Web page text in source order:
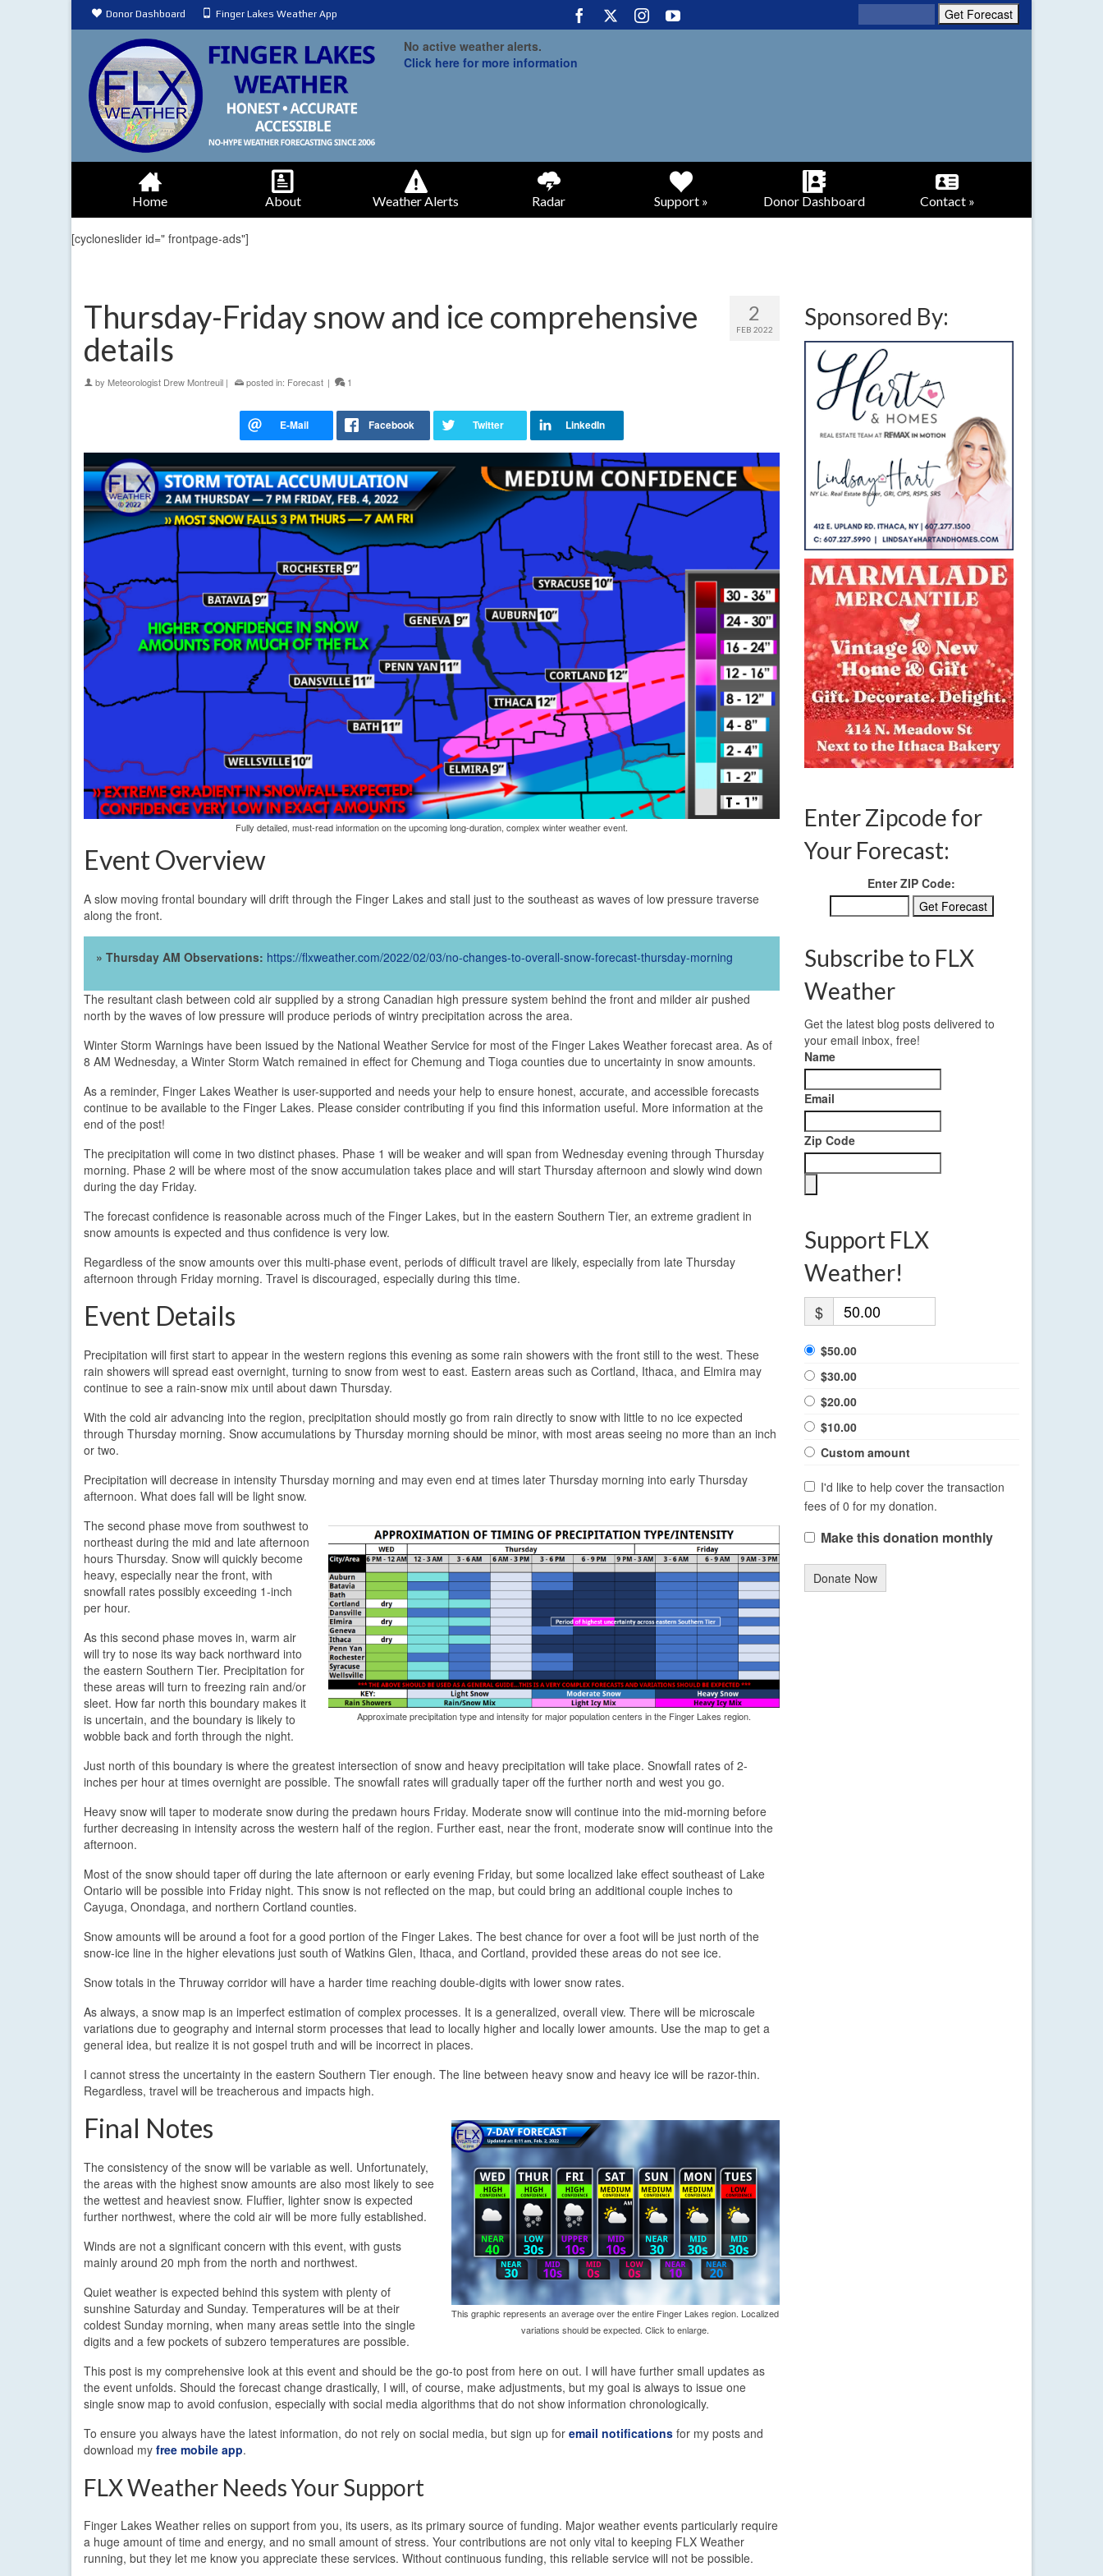
Donor Dashboard Finger Lakes Weather App
No active weather alerts.
Click here for more information
Home About Weather Alerts Radar Support » Donor Dashboard Contact »
[cycloneslider id=" frontpage-ads"]
2
FEB 2022
Thursday-Friday snow and ice comprehensive
details
by Meteorologist Drew Montreuil | posted in: Forecast | 1
Fully detailed, must-read information on the upcoming long-duration, complex winter weather event.
Event Overview
A slow moving frontal boundary will drift through the Finger Lakes and stall just to the southeast as waves of low pressure traverse
along the front.
» Thursday AM Observations: https://flxweather.com/2022/02/03/no-changes-to-overall-snow-forecast-thursday-morning
The resultant clash between cold air supplied by a strong Canadian high pressure system behind the front and milder air pushed
north by the waves of low pressure will produce periods of wintry precipitation across the area.
Winter Storm Warnings have been issued by the National Weather Service for most of the Finger Lakes Weather forecast area. As of
8 AM Wednesday, a Winter Storm Watch remained in effect for Chemung and Tioga counties due to uncertainty in snow amounts.
As a reminder, Finger Lakes Weather is user-supported and needs your help to ensure honest, accurate, and accessible forecasts
continue to be available to the Finger Lakes. Please consider contributing if you find this information useful. More information at the
end of the post!
The precipitation will come in two distinct phases. Phase 1 will be weaker and will span from Wednesday evening through Thursday
morning. Phase 2 will be where most of the snow accumulation takes place and will start Thursday afternoon and slowly wind down
during the day Friday.
The forecast confidence is reasonable across much of the Finger Lakes, but in the eastern Southern Tier, an extreme gradient in
snow amounts is expected and thus confidence is very low.
Regardless of the snow amounts over this multi-phase event, periods of difficult travel are likely, especially from late Thursday
afternoon through Friday morning. Travel is discouraged, especially during this time.
Event Details
Precipitation will first start to appear in the western regions this evening as some rain showers with the front still to the west. These
rain showers will spread east overnight, turning to snow from west to east. Eastern areas such as Cortland, Ithaca, and Elmira may
continue to see a rain-snow mix until about dawn Thursday.
With the cold air advancing into the region, precipitation should mostly go from rain directly to snow with little to no ice expected
through Thursday morning. Snow accumulations by Thursday morning should be minor, with most areas seeing no more than an inch
or two.
Precipitation will decrease in intensity Thursday morning and may even end at times later Thursday morning into early Thursday
afternoon. What does fall will be light snow.
Approximate precipitation type and intensity for major population centers in the Finger Lakes region.
The second phase move from southwest to
northeast during the mid and late afternoon
hours Thursday. Snow will quickly become
heavy, especially near the front, with
snowfall rates possibly exceeding 1-inch
per hour.
As this second phase moves in, warm air
will try to nose its way back northward into
the eastern Southern Tier. Precipitation for
these areas will turn to freezing rain and/or
sleet. How far north this boundary makes it
is uncertain, and the boundary is likely to
wobble back and forth through the night.
Just north of this boundary is where the greatest intersection of snow and heavy precipitation will take place. Snowfall rates of 2-
inches per hour at times overnight are possible. The snowfall rates will gradually taper off the further north and west you go.
Heavy snow will taper to moderate snow during the predawn hours Friday. Moderate snow will continue into the mid-morning before
further decreasing in intensity across the western half of the region. Further east, near the front, moderate snow will continue into the
afternoon.
Most of the snow should taper off during the late afternoon or early evening Friday, but some localized lake effect southeast of Lake
Ontario will be possible into Friday night. This snow is not reflected on the map, but could bring an additional couple inches to
Cayuga, Onondaga, and northern Cortland counties.
Snow amounts will be around a foot for a good portion of the Finger Lakes. The best chance for over a foot will be just north of the
snow-ice line in the higher elevations just south of Watkins Glen, Ithaca, and Cortland, provided these areas do not see ice.
Snow totals in the Thruway corridor will have a harder time reaching double-digits with lower snow rates.
As always, a snow map is an imperfect estimation of complex processes. It is a generalized, overall view. There will be microscale
variations due to geography and internal storm processes that lead to locally higher and locally lower amounts. Use the map to get a
general idea, but realize it is not gospel truth and will be incorrect in places.
I cannot stress the uncertainty in the eastern Southern Tier enough. The line between heavy snow and heavy ice will be razor-thin.
Regardless, travel will be treacherous and impacts high.
This graphic represents an average over the entire Finger Lakes region. Localized
variations should be expected. Click to enlarge.
Final Notes
The consistency of the snow will be variable as well. Unfortunately,
the areas with the highest snow amounts are also most likely to see
the wettest and heaviest snow. Fluffier, lighter snow is expected
further northwest, where the cold air will be more fully established.
Winds are not a significant concern with this event, with gusts
mainly around 20 mph from the north and northwest.
Quiet weather is expected behind this system with plenty of
sunshine Saturday and Sunday. Temperatures will be at their
coldest Sunday morning, when many areas settle into the single
digits and a few pockets of subzero temperatures are possible.
This post is my comprehensive look at this event and should be the go-to post from here on out. I will have further small updates as
the event unfolds. Should the forecast change drastically, I will, of course, make adjustments, but my goal is always to issue one
single snow map to avoid confusion, especially with social media algorithms that do not show information chronologically.
To ensure you always have the latest information, do not rely on social media, but sign up for email notifications for my posts and
download my free mobile app.
FLX Weather Needs Your Support
Finger Lakes Weather relies on support from you, its users, as its primary source of funding. Major weather events particularly require
a huge amount of time and energy, and no small amount of stress. Your contributions are not only vital to keeping FLX Weather
running, but they let me know you appreciate these services. Without continuous funding, this reliable service will not be possible.
Sponsored By:
Enter Zipcode for
Your Forecast:
Enter ZIP Code:
Subscribe to FLX
Weather
Get the latest blog posts delivered to
your email inbox, free!
Name
Email
Zip Code
Support FLX
Weather!
$
$50.00
$30.00
$20.00
$10.00
Custom amount
I'd like to help cover the transaction
fees of 0 for my donation.
Make this donation monthly
Donate Now